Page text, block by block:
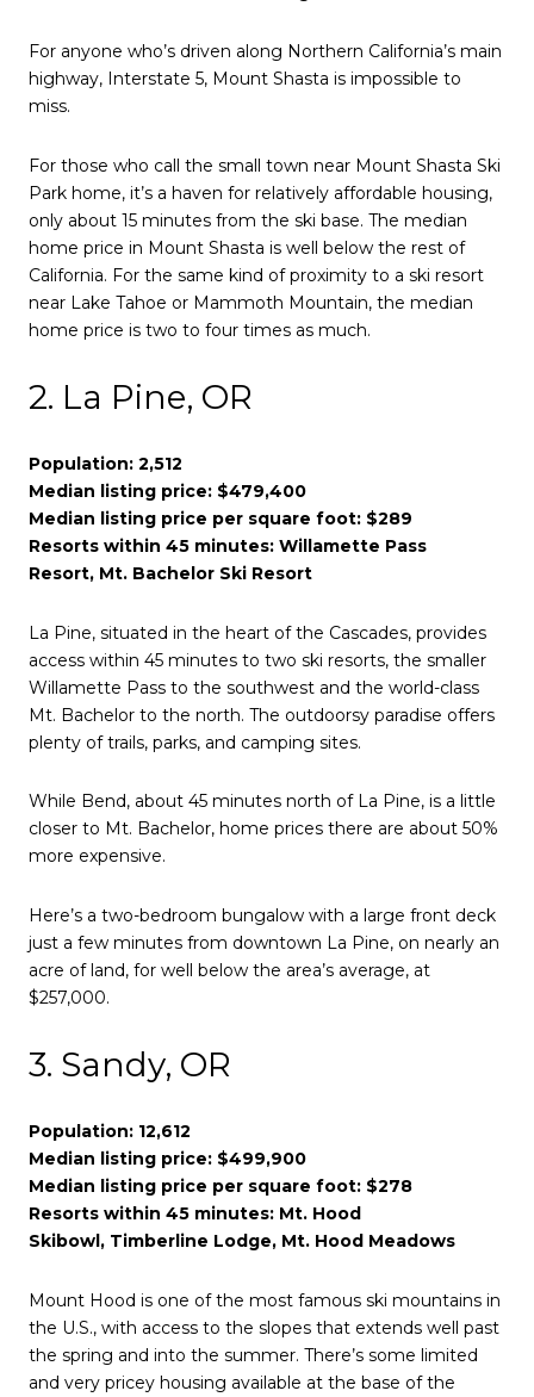
For anyone who’s driven along Northern California’s main
highway, Interstate 5, Mount Shasta is impossible to
miss.
For those who call the small town near Mount Shasta Ski
Park home, it’s a haven for relatively affordable housing,
only about 15 minutes from the ski base. The median
home price in Mount Shasta is well below the rest of
California. For the same kind of proximity to a ski resort
near Lake Tahoe or Mammoth Mountain, the median
home price is two to four times as much.
2. La Pine, OR
Population: 2,512
Median listing price: $479,400
Median listing price per square foot: $289
Resorts within 45 minutes: Willamette Pass
Resort, Mt. Bachelor Ski Resort
La Pine, situated in the heart of the Cascades, provides
access within 45 minutes to two ski resorts, the smaller
Willamette Pass to the southwest and the world-class
Mt. Bachelor to the north. The outdoorsy paradise offers
plenty of trails, parks, and camping sites.
While Bend, about 45 minutes north of La Pine, is a little
closer to Mt. Bachelor, home prices there are about 50%
more expensive.
Here’s a two-bedroom bungalow with a large front deck
just a few minutes from downtown La Pine, on nearly an
acre of land, for well below the area’s average, at
$257,000.
3. Sandy, OR
Population: 12,612
Median listing price: $499,900
Median listing price per square foot: $278
Resorts within 45 minutes: Mt. Hood
Skibowl, Timberline Lodge, Mt. Hood Meadows
Mount Hood is one of the most famous ski mountains in
the U.S., with access to the slopes that extends well past
the spring and into the summer. There’s some limited
and very pricey housing available at the base of the